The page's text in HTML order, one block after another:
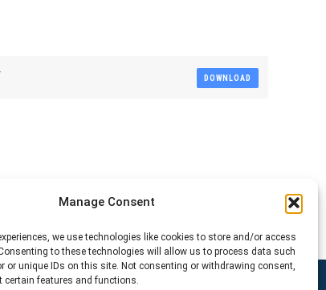
Manage Consent
we use technologies like cookies to store and/or access
to these technologies will allow us to process data such
or unique IDs on this site. Not consenting or withdrawing consent,
certain features and functions.
DOWNLOAD